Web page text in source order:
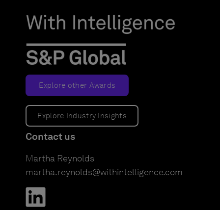
Explore other Awards
Explore Industry Insights
Contact us
Martha Reynolds
martha.reynolds@withintelligence.com